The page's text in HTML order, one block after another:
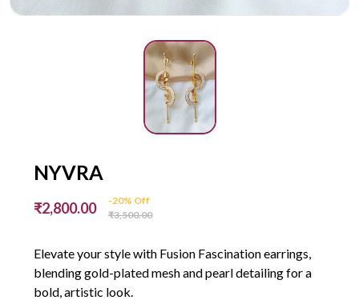
NYVRA
₹2,800.00
-20% Off
₹3,500.00
Elevate your style with Fusion Fascination earrings,
blending gold-plated mesh and pearl detailing for a
bold, artistic look.